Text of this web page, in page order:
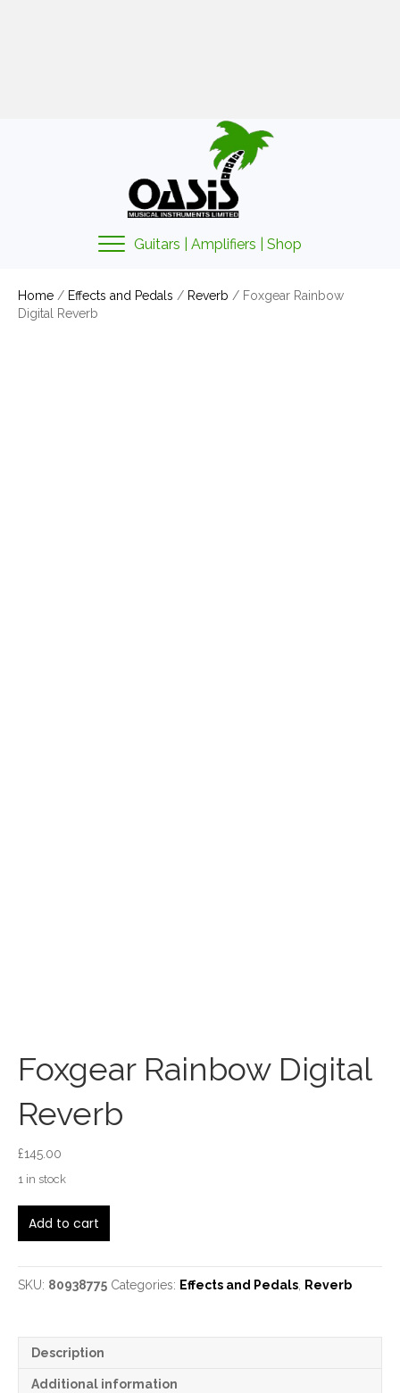
Guitars | Amplifiers | Shop
Home / Effects and Pedals / Reverb / Foxgear Rainbow
Digital Reverb
Foxgear Rainbow Digital
Reverb
£145.00
1 in stock
Rainbow
Reverb
quantity
Add to cart
SKU: 80938775 Categories: Effects and Pedals Reverb
Description
Additional information